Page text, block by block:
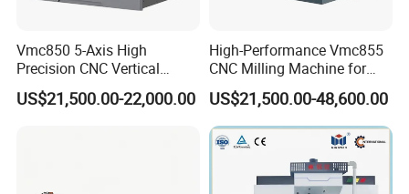
Vmc850 5-Axis High
Precision CNC Vertical
Machining Center with
Fanuc System
US$21,500.00-22,000.00
High-Performance Vmc855
CNC Milling Machine for
Precision Machining
US$21,500.00-48,600.00